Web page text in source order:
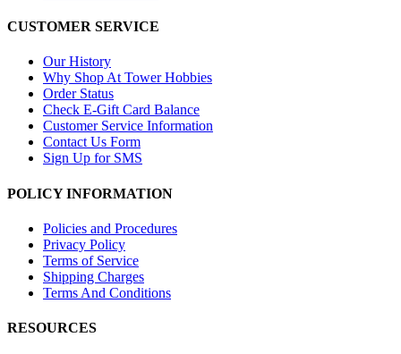
CUSTOMER SERVICE
Our History
Why Shop At Tower Hobbies
Order Status
Check E-Gift Card Balance
Customer Service Information
Contact Us Form
Sign Up for SMS
POLICY INFORMATION
Policies and Procedures
Privacy Policy
Terms of Service
Shipping Charges
Terms And Conditions
RESOURCES